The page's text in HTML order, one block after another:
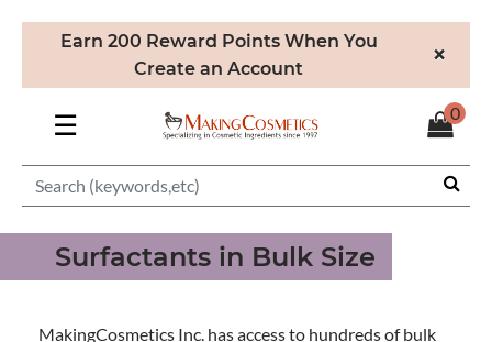
Earn 200 Reward Points When You
Create an Account
×
☰ 0
Surfactants in Bulk Size
MakingCosmetics Inc. has access to hundreds of bulk